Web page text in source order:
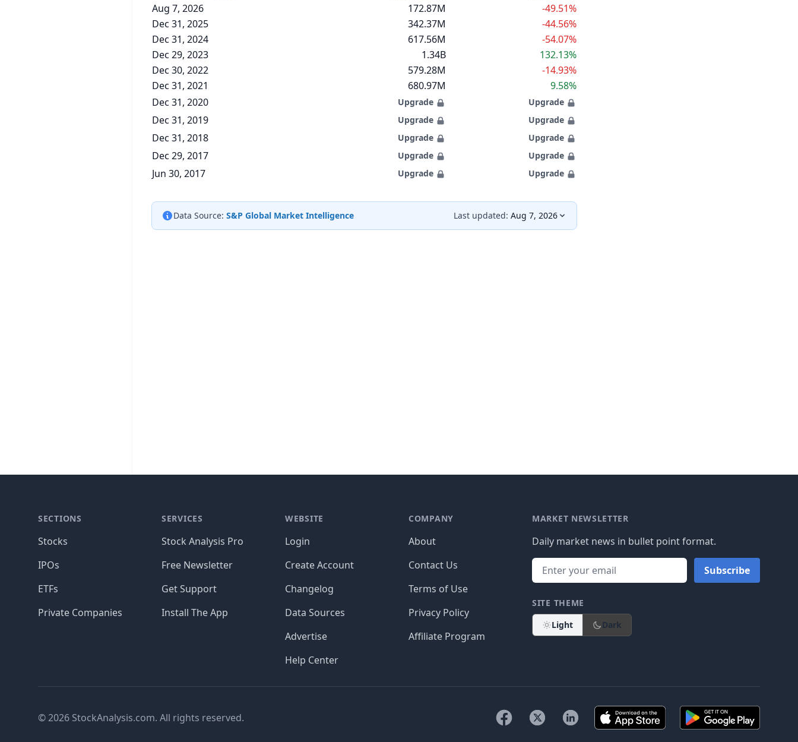
Aug 7, 2026
172.87M
-49.51%
Dec 31, 2025
342.37M
-44.56%
Dec 31, 2024
617.56M
-54.07%
Dec 29, 2023
1.34B
132.13%
Dec 30, 2022
579.28M
-14.93%
Dec 31, 2021
680.97M
9.58%
Dec 31, 2020
Upgrade Upgrade
Dec 31, 2019 Upgrade Upgrade
Dec 31, 2018 Upgrade Upgrade
Dec 29, 2017 Upgrade Upgrade
Jun 30, 2017 Upgrade Upgrade
Data Source: S&P Global Market Intelligence Last updated: Aug 7, 2026
SECTIONS
Stocks
IPOs
ETFs
Private Companies
SERVICES
Stock Analysis Pro
Free Newsletter
Get Support
Install The App
WEBSITE
Login
Create Account
Changelog
Data Sources
Advertise
Help Center
COMPANY
About
Contact Us
Terms of Use
Privacy Policy
Affiliate Program
MARKET NEWSLETTER
Daily market news in bullet point format.
Subscribe
SITE THEME
Light
Dark
© 2026 StockAnalysis.com. All rights reserved.